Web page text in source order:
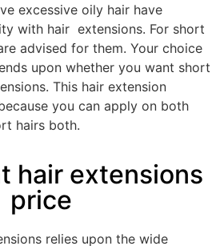
excessive oily hair have
with hair extensions. For short
advised for them. Your choice
upon whether you want short
This hair extension
you can apply on both
hairs both.
hair extensions
price
relies upon the wide